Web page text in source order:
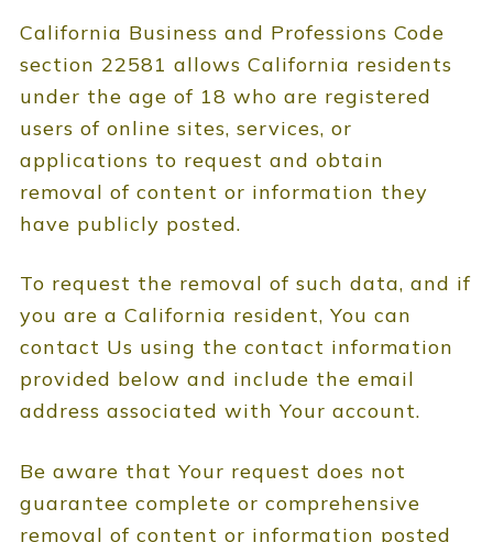
California Business and Professions Code
section 22581 allows California residents
under the age of 18 who are registered
users of online sites, services, or
applications to request and obtain
removal of content or information they
have publicly posted.
To request the removal of such data, and if
you are a California resident, You can
contact Us using the contact information
provided below and include the email
address associated with Your account.
Be aware that Your request does not
guarantee complete or comprehensive
removal of content or information posted